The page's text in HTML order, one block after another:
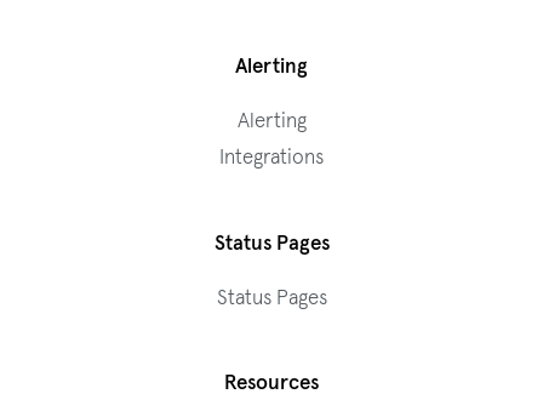
Alerting
Alerting
Integrations
Status Pages
Status Pages
Resources